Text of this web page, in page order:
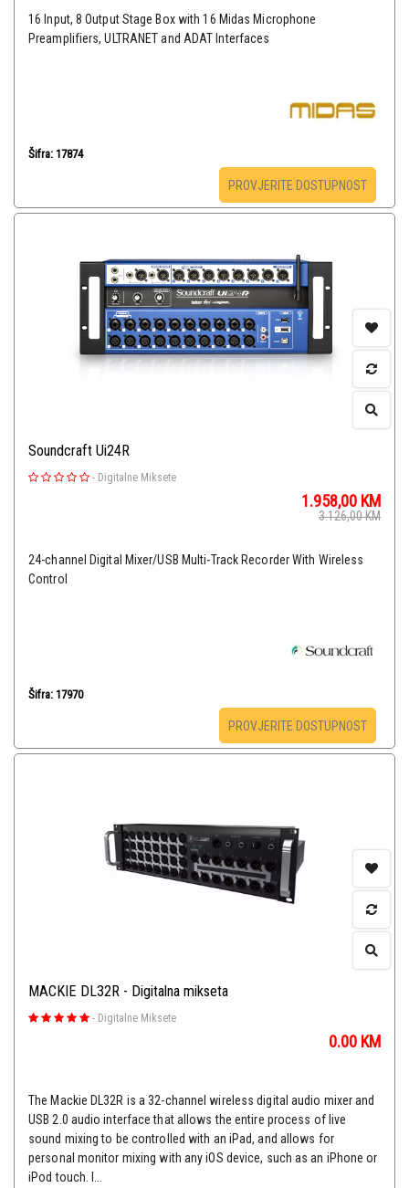
16 Input, 8 Output Stage Box with 16 Midas Microphone
Preamplifiers, ULTRANET and ADAT Interfaces
Šifra: 17874
PROVJERITE DOSTUPNOST
Soundcraft Ui24R
- Digitalne Miksete
1.958,00 KM
3.126,00KM
24-channel Digital Mixer/USB Multi-Track Recorder With Wireless
Control
Šifra: 17970
PROVJERITE DOSTUPNOST
MACKIE DL32R - Digitalna mikseta
- Digitalne Miksete
0.00 KM
The Mackie DL32R is a 32-channel wireless digital audio mixer and
USB 2.0 audio interface that allows the entire process of live
sound mixing to be controlled with an iPad, and allows for
personal monitor mixing with any iOS device, such as an iPhone or
iPod touch. I...